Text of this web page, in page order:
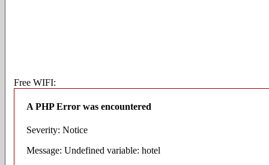
Free WIFI:
A PHP Error was encountered
Severity: Notice
Message: Undefined variable: hotel